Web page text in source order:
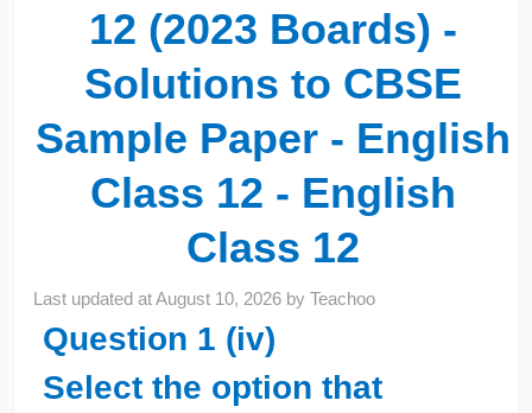
12 (2023 Boards) -
Solutions to CBSE
Sample Paper - English
Class 12 - English
Class 12
Last updated atAugust 10, 2026 byTeachoo
Question 1 (iv)
Select the option that